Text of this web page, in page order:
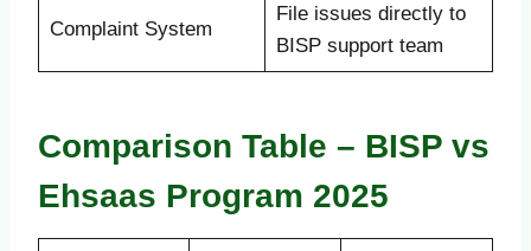
Complaint System
File issues directly to
BISP support team
Comparison Table – BISP vs
Ehsaas Program 2025